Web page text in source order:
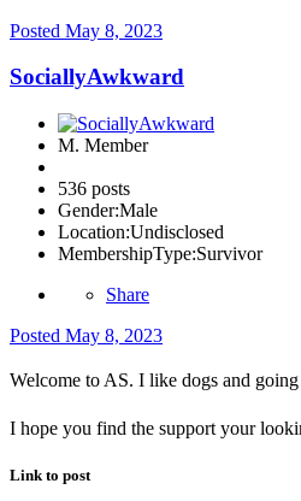
Posted May 8, 2023
SociallyAwkward
M. Member
536 posts
Gender:Male
Location:Undisclosed
MembershipType:Survivor
Share
Posted May 8, 2023
Welcome to AS. I like dogs and
I hope you find the support your
Link to post